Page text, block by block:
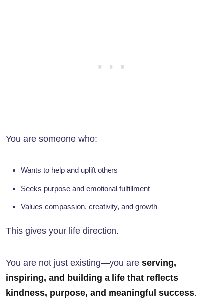
You are someone who:
Wants to help and uplift others
Seeks purpose and emotional fulfillment
Values compassion, creativity, and growth
This gives your life direction.
You are not just existing—you are serving,
inspiring, and building a life that reflects
kindness, purpose, and meaningful success.